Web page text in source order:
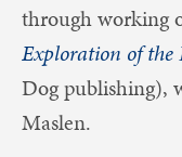
through working
Exploration of the
Dog publishing),
Maslen.